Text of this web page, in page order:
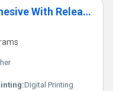
175mm PE HM Position Adhesive With Release Paper
Digital Printing